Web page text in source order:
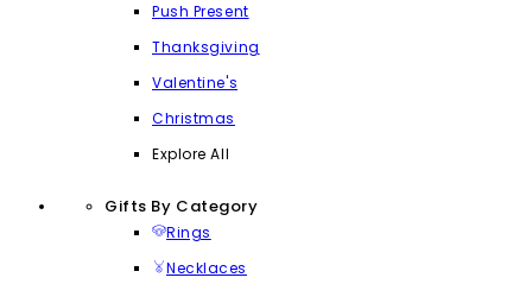
Push Present
Thanksgiving
Valentine's
Christmas
Explore All
Gifts By Category
Rings
Necklaces